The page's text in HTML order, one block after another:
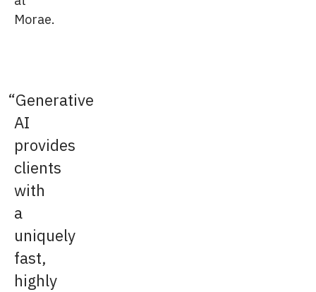
Morae.
Generative
AI
provides
clients
with
a
uniquely
fast,
highly